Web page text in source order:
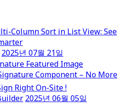
Column Sort in List View: See
2025년 07월 21일
Component – No More
Right On-Site !
2025년 06월 05일